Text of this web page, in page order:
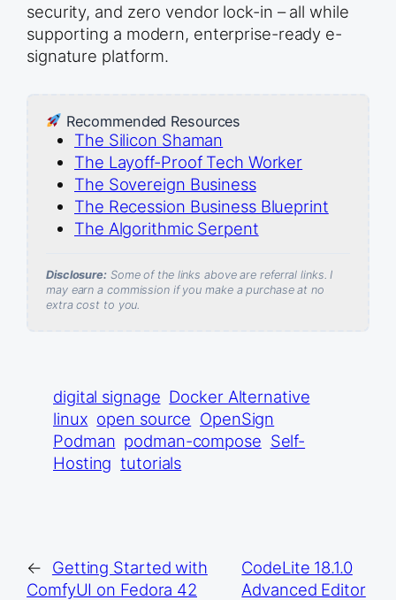
security, and zero vendor lock-in – all while
supporting a modern, enterprise-ready e-
signature platform.
Recommended Resources
The Silicon Shaman
The Layoff-Proof Tech Worker
The Sovereign Business
The Recession Business Blueprint
The Algorithmic Serpent
Disclosure:Some of the links above are referral links. I
may earn a commission if you make a purchase at no
extra cost to you.
digital signage Docker Alternative
linux open source OpenSign
Podman podman-compose Self-
Hosting tutorials
←
Getting Started with
ComfyUI on Fedora 42
CodeLite 18.1.0
Advanced Editor